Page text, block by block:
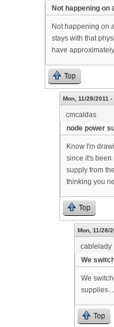
Not happening on
Not happening on
stays with that
have
Top
Mon, 11/28/2011 -
cmcaldas
node power
Know I'm
since it's been
supply from
thinking you
Top
Mon, 11/28/
cablelady
We
We
Top